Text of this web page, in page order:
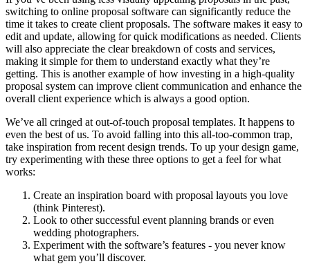
switching to online proposal software can significantly reduce the
time it takes to create client proposals. The software makes it easy to
edit and update, allowing for quick modifications as needed. Clients
will also appreciate the clear breakdown of costs and services,
making it simple for them to understand exactly what they’re
getting. This is another example of how investing in a high-quality
proposal system can improve client communication and enhance the
overall client experience which is always a good option.
We’ve all cringed at out-of-touch proposal templates. It happens to
even the best of us. To avoid falling into this all-too-common trap,
take inspiration from recent design trends. To up your design game,
try experimenting with these three options to get a feel for what
works:
Create an inspiration board with proposal layouts you love
(think Pinterest).
Look to other successful event planning brands or even
wedding photographers.
Experiment with the software’s features - you never know
what gem you’ll discover.